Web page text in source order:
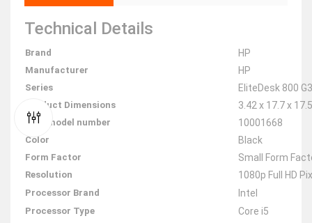
Technical Details
Brand ‎HP
Manufacturer ‎HP
Series ‎EliteDesk 800 G3
Product Dimensions ‎3.42 x 17.7 x
Item model number ‎10001668
Color ‎Black
Form Factor ‎Small Form
Resolution ‎1080p Full HD
Processor Brand ‎Intel
Processor Type ‎Core i5